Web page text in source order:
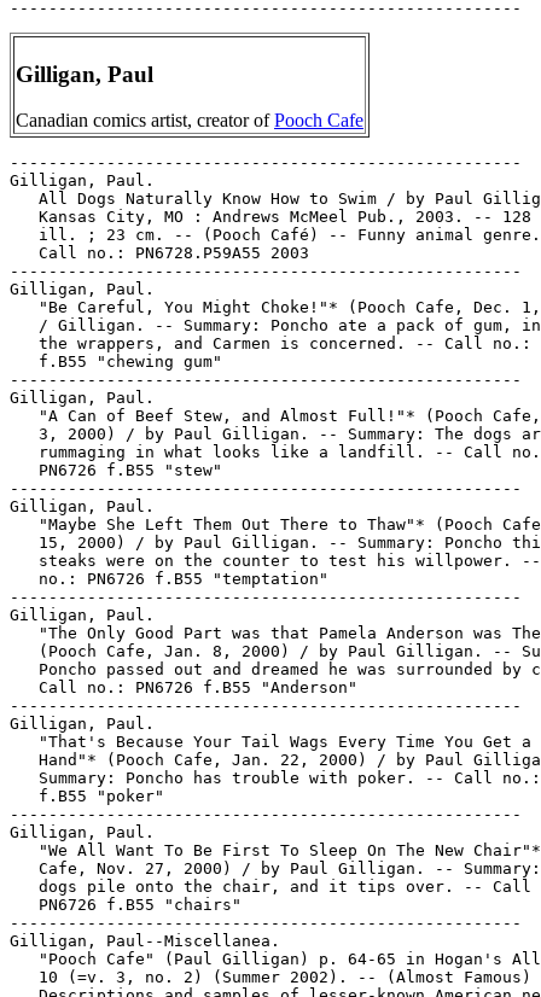
Gilligan, Paul
Canadian comics artist, creator ofPooch Cafe
-----------------------------------------------------
Gilligan, Paul.
All Dogs Naturally Know How to Swim / by Paul
Kansas City, MO : Andrews McMeel Pub., 2003. -- 128
ill. ; 23 cm. -- (Pooch Café) -- Funny animal
   Call no.: PN6728.P59A55 2003
-----------------------------------------------------
Gilligan, Paul.
"Be Careful, You Might Choke!"* (Pooch Cafe, Dec.
/ Gilligan. -- Summary: Poncho ate a pack of gum,
the wrappers, and Carmen is concerned. -- Call no.:
   f.B55 "chewing gum"
-----------------------------------------------------
Gilligan, Paul.
"A Can of Beef Stew, and Almost Full!"* (Pooch
3, 2000) / by Paul Gilligan. -- Summary: The dogs
rummaging in what looks like a landfill. -- Call
   PN6726 f.B55 "stew"
-----------------------------------------------------
Gilligan, Paul.
"Maybe She Left Them Out There to Thaw"* (Pooch
15, 2000) / by Paul Gilligan. -- Summary: Poncho
steaks were on the counter to test his willpower.
   no.: PN6726 f.B55 "temptation"
-----------------------------------------------------
Gilligan, Paul.
"The Only Good Part was that Pamela Anderson was
(Pooch Cafe, Jan. 8, 2000) / by Paul Gilligan. --
Poncho passed out and dreamed he was surrounded by
   Call no.: PN6726 f.B55 "Anderson"
-----------------------------------------------------
Gilligan, Paul.
"That's Because Your Tail Wags Every Time You Get a
Hand"* (Pooch Cafe, Jan. 22, 2000) / by Paul
Summary: Poncho has trouble with poker. -- Call
   f.B55 "poker"
-----------------------------------------------------
Gilligan, Paul.
"We All Want To Be First To Sleep On The New
Cafe, Nov. 27, 2000) / by Paul Gilligan. --
dogs pile onto the chair, and it tips over. -- Call
   PN6726 f.B55 "chairs"
-----------------------------------------------------
Gilligan, Paul--Miscellanea.
"Pooch Cafe" (Paul Gilligan) p. 64-65 in Hogan's
10 (=v. 3, no. 2) (Summer 2002). -- (Almost Famous)